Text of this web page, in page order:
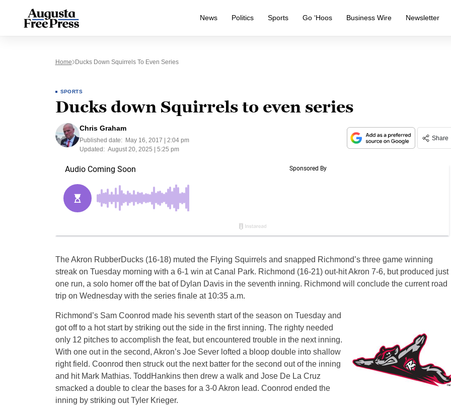
News Politics Sports Go ‘Hoos Business Wire Newsletter
Home Ducks Down Squirrels To Even Series
SPORTS
Ducks down Squirrels to even series
Chris Graham
Published date:
May 16, 2017 | 2:04 pm
Updated: August 20, 2025 | 5:25 pm
Share
The Akron RubberDucks (16-18) muted the Flying Squirrels and snapped Richmond’s three game winning
streak on Tuesdaymorning with a 6-1 win at Canal Park. Richmond (16-21) out-hit Akron 7-6, but produced just
one run, a solo homer off the bat of Dylan Davis in the seventh inning. Richmond will conclude the current road
trip on Wednesdaywith the series finale at 10:35 a.m.
Richmond’s Sam Coonrod made his seventh start of the season on Tuesdayand
got off to a hot start by striking out the side in the first inning. The righty needed
only 12 pitches to accomplish the feat, but encountered trouble in the next inning.
With one out in the second, Akron’s Joe Sever lofted a bloop double into shallow
right field. Coonrod then struck out the next batter for the second out of the inning
and hit Mark Mathias. ToddHankins then drew a walk and Jose De La Cruz
smacked a double to clear the bases for a 3-0 Akron lead. Coonrod ended the
inning by striking out Tyler Krieger.